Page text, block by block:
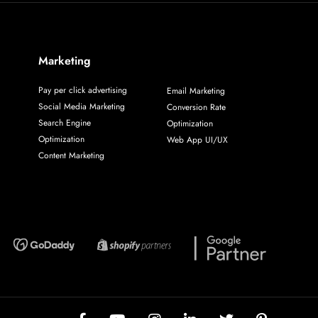
Marketing
Pay per click advertising
Social Media Marketing
Search Engine
Optimization
Content Marketing
Email Marketing
Conversion Rate
Optimization
Web App UI/UX